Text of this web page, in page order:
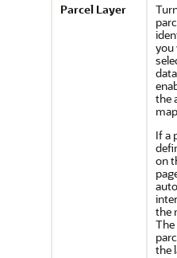
Parcel Layer
you
the
If a
on
the
the